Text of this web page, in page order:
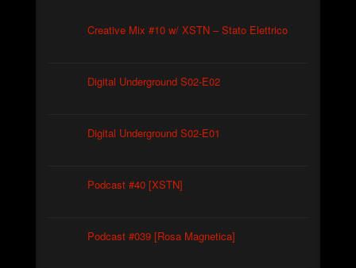
Creative Mix #10 w/ XSTN – Stato Elettrico
Digital Underground S02-E02
Digital Underground S02-E01
Podcast #40 [XSTN]
Podcast #039 [Rosa Magnetica]